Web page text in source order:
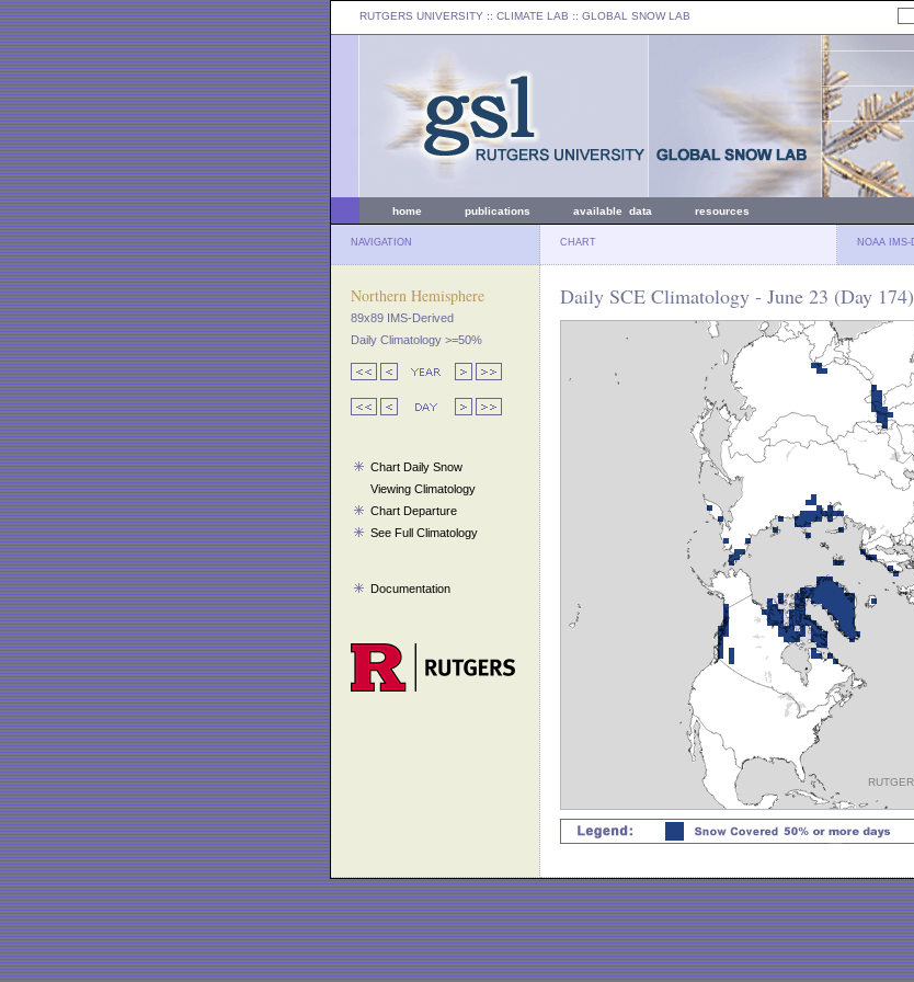
RUTGERS UNIVERSITY :: CLIMATE LAB :: GLOBAL SNOW LAB
home publications available data resources
NAVIGATION CHART NOAA IMS-
Northern Hemisphere
89x89 IMS-Derived
Daily Climatology >=50%
Chart Daily Snow
Viewing Climatology
Chart Departure
See Full Climatology
Documentation
Daily SCE Climatology - June 23 (Day 174)